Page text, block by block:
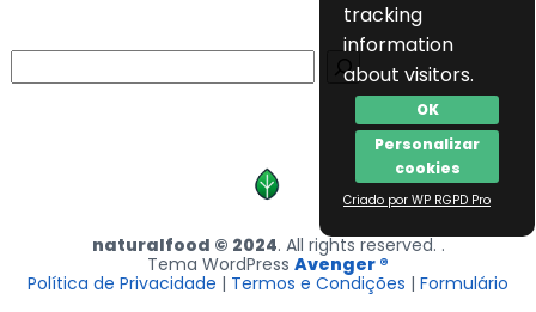
tracking
information
about visitors.
OK
Personalizar
cookies
Criado por WP RGPD Pro
naturalfood © 2024. All rights reserved. .
Tema WordPress Avenger ®
Política de Privacidade | Termos e Condições | Formulário